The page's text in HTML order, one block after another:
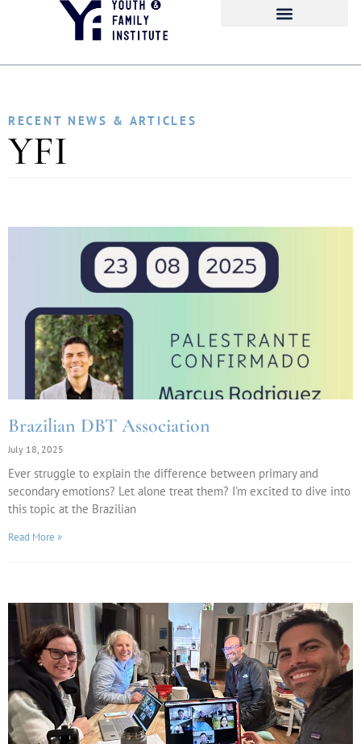
RECENT NEWS & ARTICLES
YFI
Brazilian DBT Association
July 18, 2025
Ever struggle to explain the difference between primary and
secondary emotions? Let alone treat them? I’m excited to dive into
this topic at the Brazilian
Read More »